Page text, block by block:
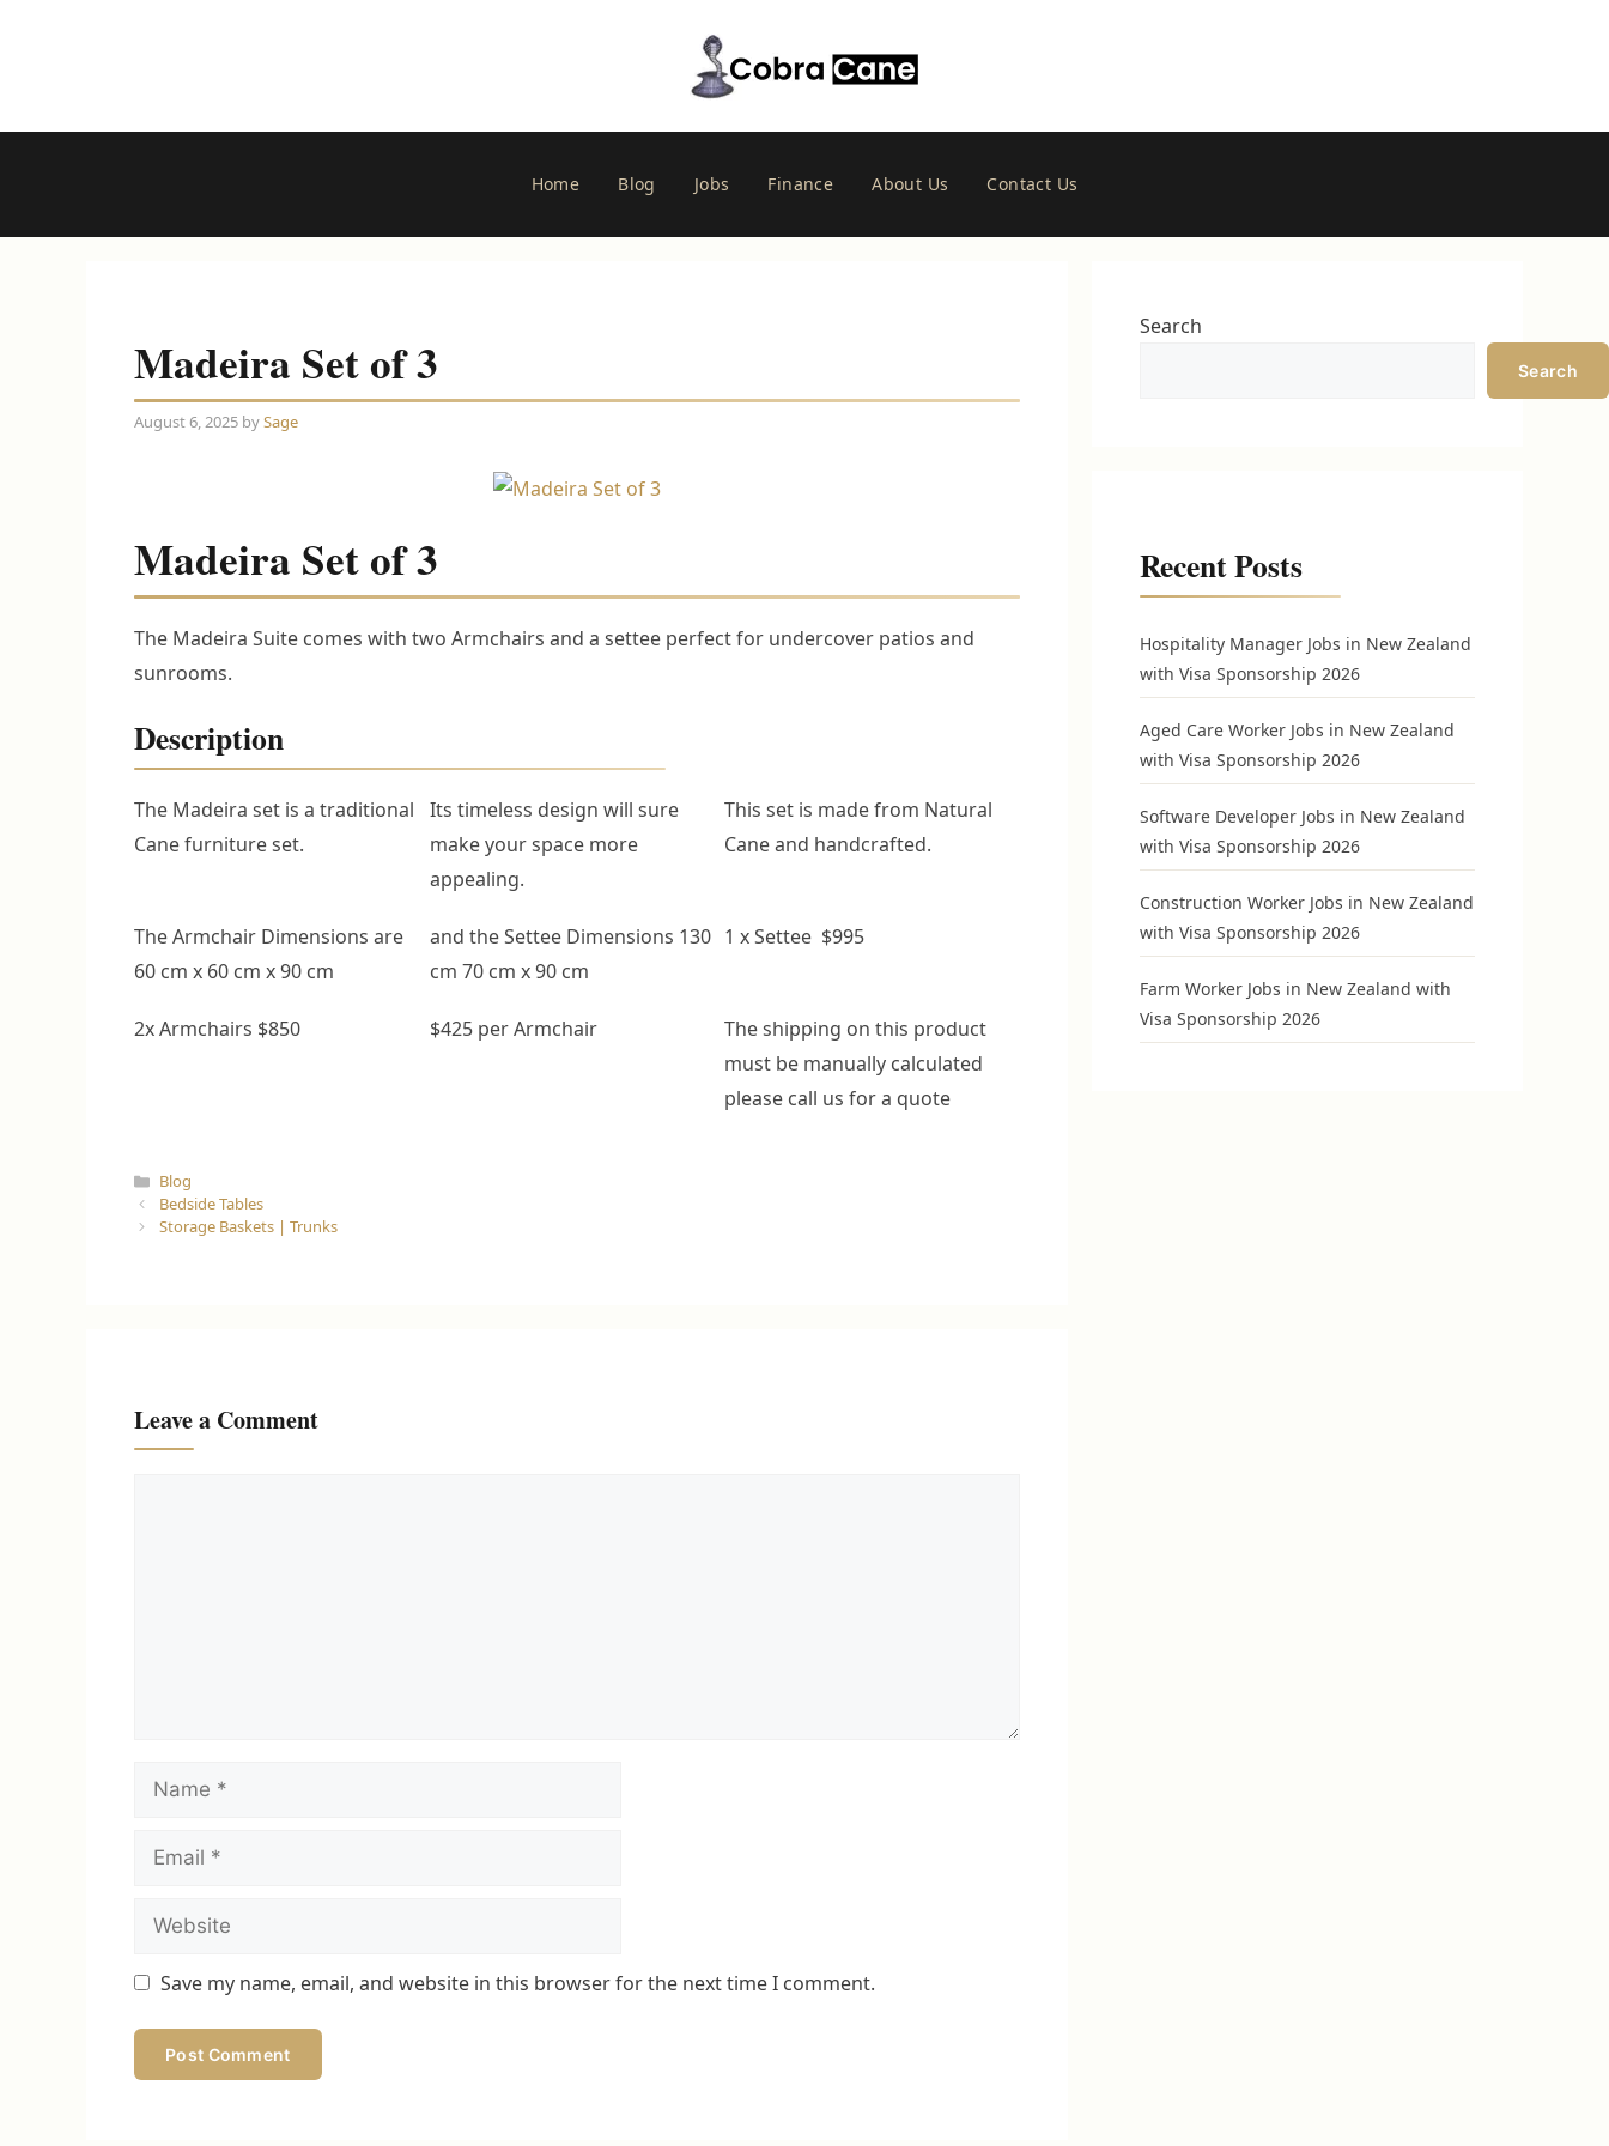
Home Blog Jobs Finance About Us Contact Us
Madeira Set of 3
August 6, 2025 bySage
Madeira Set of 3
The Madeira Suite comes with two Armchairs and a settee perfect for undercover patios and
sunrooms.
Description
The Madeira set is a traditional
Cane furniture set.
Its timeless design will sure
make your space more
appealing.
This set is made from Natural
Cane and handcrafted.
The Armchair Dimensions are
60 cm x 60 cm x 90 cm
and the Settee Dimensions 130
cm 70 cm x 90 cm
1 x Settee $995
2x Armchairs $850 $425 per Armchair
The shipping on this product
must be manually calculated
please call us for a quote
Categories
Blog
Bedside Tables
Storage Baskets | Trunks
Leave a Comment
Name
Email
Website
Save my name, email, and website in this browser for the next time I comment.
Search
Search
Recent Posts
Hospitality Manager Jobs in New Zealand
with Visa Sponsorship 2026
Aged Care Worker Jobs in New Zealand
with Visa Sponsorship 2026
Software Developer Jobs in New Zealand
with Visa Sponsorship 2026
Construction Worker Jobs in New Zealand
with Visa Sponsorship 2026
Farm Worker Jobs in New Zealand with
Visa Sponsorship 2026